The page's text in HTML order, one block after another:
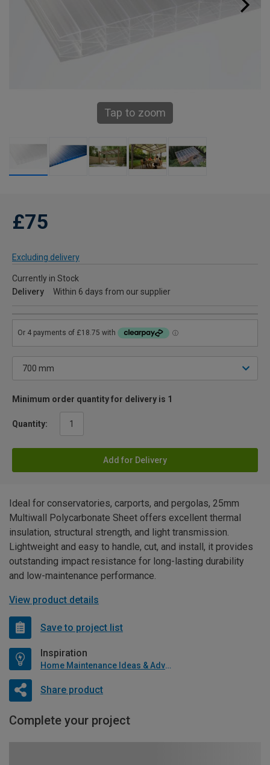
Tap to zoom
£75
Excluding delivery
Currently in Stock
Delivery
Within 6 days from our supplier
Minimum order quantity for delivery is 1
Quantity:
Add for Delivery
Ideal for conservatories, carports, and pergolas, 25mm
Multiwall Polycarbonate Sheet offers excellent thermal
insulation, structural strength, and light transmission.
Lightweight and easy to handle, cut, and install, it provides
outstanding impact resistance for long-lasting durability
and low-maintenance performance.
View product details
Save to project list
Inspiration
Home Maintenance Ideas & Advice
Share product
Complete your project